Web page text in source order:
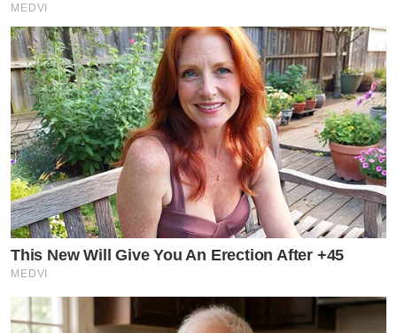
MEDVI
This New Will Give You An Erection After +45
MEDVI